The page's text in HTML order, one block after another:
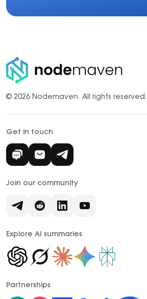
© 2026 Nodemaven. All rights reserved.
Get in touch
Join our community
Explore AI summaries
Partnerships